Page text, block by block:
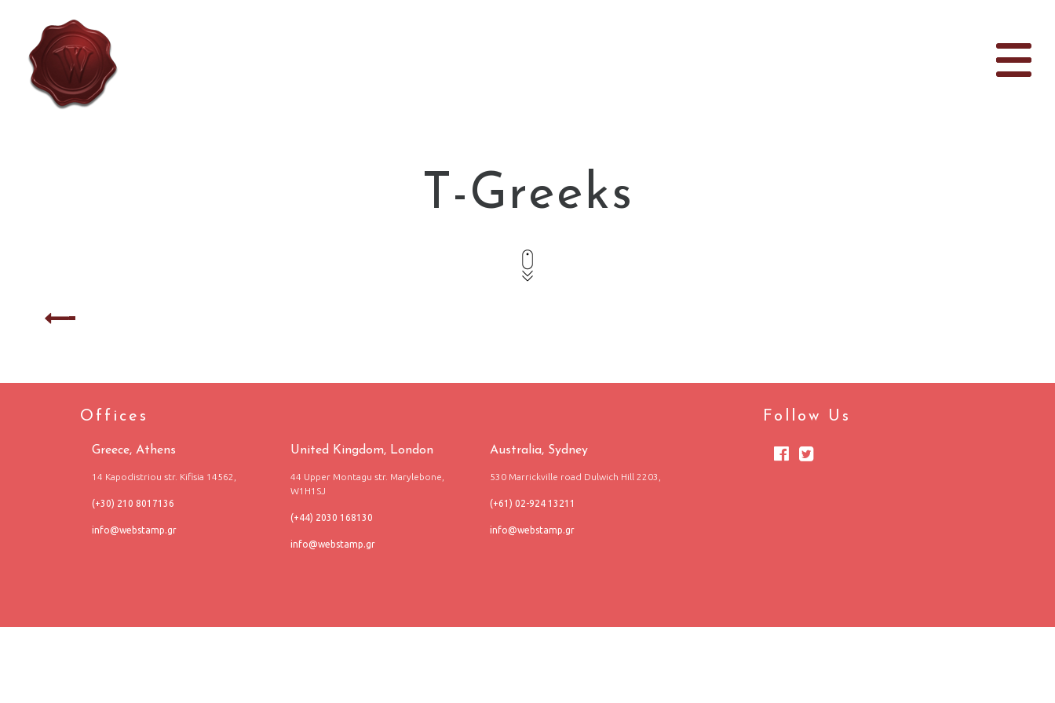
T-Greeks
Offices
Greece, Athens
14 Kapodistriou str. Kifisia 14562,
(+30) 210 8017136
United Kingdom, London
44 Upper Montagu str. Marylebone,
W1H1SJ
(+44) 2030 168130
Australia, Sydney
530 Marrickville road Dulwich Hill 2203,
(+61) 02-924 13211
Follow Us